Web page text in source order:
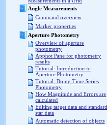
Angle Measurements
Command overview
Marker properties
Aperture Photometry
Overview of aperture
photometry
Apphot Pane for photometry
results
Tutorial: Introduction to
Aperture Photometry
Tutorial: Doing Time Series
Photometry
How Magnitude and Errors are
calculated
Editing target data and standard
star data
Automatic detection of objects